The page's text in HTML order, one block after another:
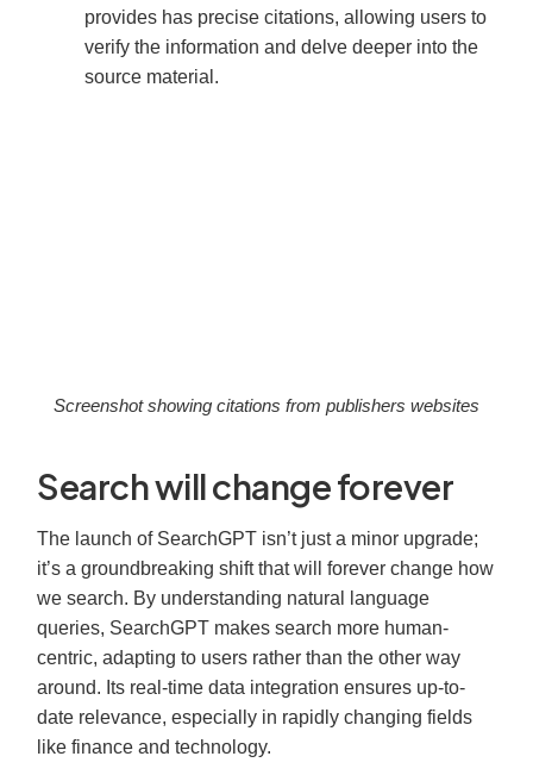
provides has precise citations, allowing users to
verify the information and delve deeper into the
source material.
Screenshot showing citations from publishers websites
Search will change forever
The launch of SearchGPT isn’t just a minor upgrade;
it’s a groundbreaking shift that will forever change how
we search. By understanding natural language
queries, SearchGPT makes search more human-
centric, adapting to users rather than the other way
around. Its real-time data integration ensures up-to-
date relevance, especially in rapidly changing fields
like finance and technology.